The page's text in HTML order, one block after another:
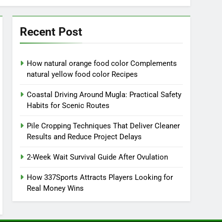
Recent Post
How natural orange food color Complements
natural yellow food color Recipes
Coastal Driving Around Mugla: Practical Safety
Habits for Scenic Routes
Pile Cropping Techniques That Deliver Cleaner
Results and Reduce Project Delays
2-Week Wait Survival Guide After Ovulation
How 337Sports Attracts Players Looking for
Real Money Wins